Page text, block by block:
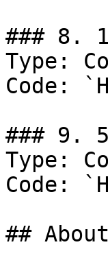
### 8.
Type:
Code:
### 9.
Type:
Code:
##